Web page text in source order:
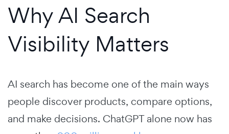
Why AI Search
Visibility Matters
AI search has become one of the main ways
people discover products, compare options,
and make decisions. ChatGPT alone now has